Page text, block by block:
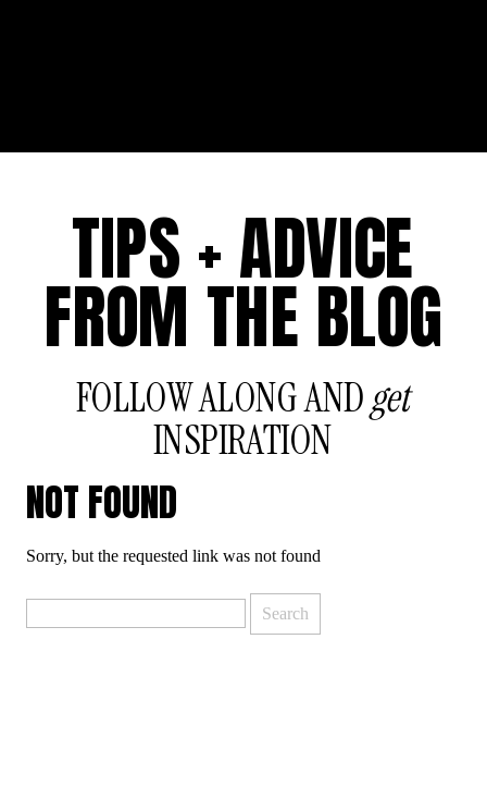
FOLLOW ALONG ANDget
INSPIRATION
TIPS + ADVICE
FROM THE BLOG
NOT FOUND
Sorry, but the requested link was not found